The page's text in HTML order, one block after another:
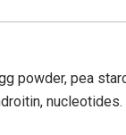
powder, pea
nucleotides.